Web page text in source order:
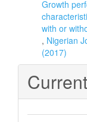
Growth
with or
, Nigerian
(2017)